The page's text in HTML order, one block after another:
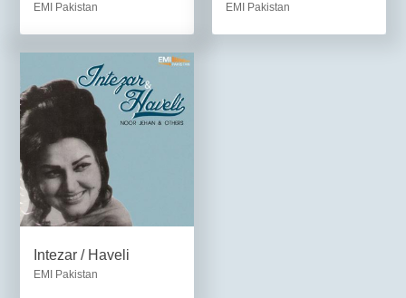
EMI Pakistan EMI Pakistan
Intezar / Haveli
EMI Pakistan